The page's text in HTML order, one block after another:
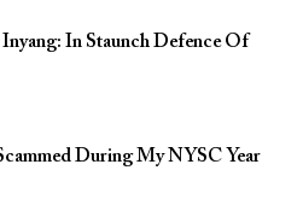
In Staunch Defence Of
During My NYSC Year